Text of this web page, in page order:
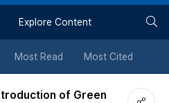
튼
Explore Content
Most Read Most Cited
of Green